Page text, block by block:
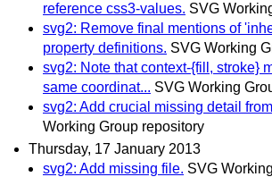
reference css3-values. SVG
svg2: Remove final mentions of
property definitions. SVG Working
svg2: Note that context-{fill, stroke}
same coordinat... SVG Working
svg2: Add crucial missing detail
Working Group repository
Thursday, 17 January 2013
svg2: Add missing file. SVG